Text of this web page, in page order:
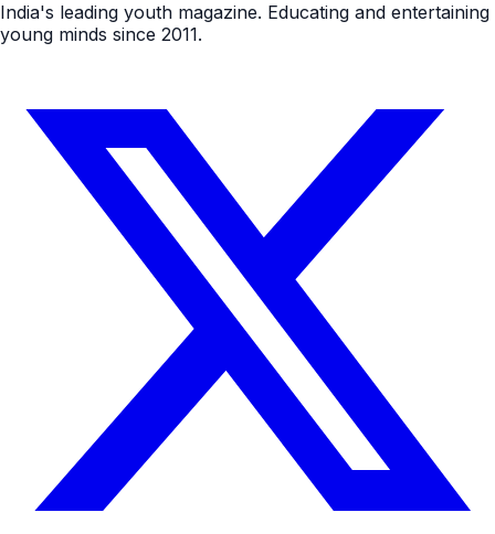
India's leading youth magazine. Educating and entertaining
young minds since 2011.